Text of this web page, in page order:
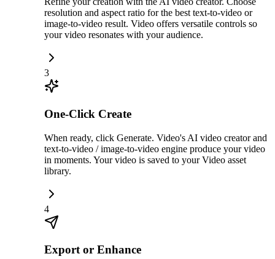
resolution and aspect ratio for the best text-to-video or
image-to-video result. Video offers versatile controls so
your video resonates with your audience.
3
One-Click Create
When ready, click Generate. Video's AI video creator and
text-to-video / image-to-video engine produce your video
in moments. Your video is saved to your Video asset
library.
4
Export or Enhance